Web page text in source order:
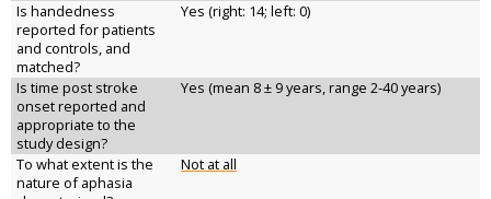
Is handedness
reported for patients
and controls, and
matched?
Yes (right: 14; left: 0)
Is time post stroke
onset reported and
appropriate to the
study design?
Yes (mean 8 ± 9 years, range 2-40 years)
To what extent is the
nature of aphasia
Not at all